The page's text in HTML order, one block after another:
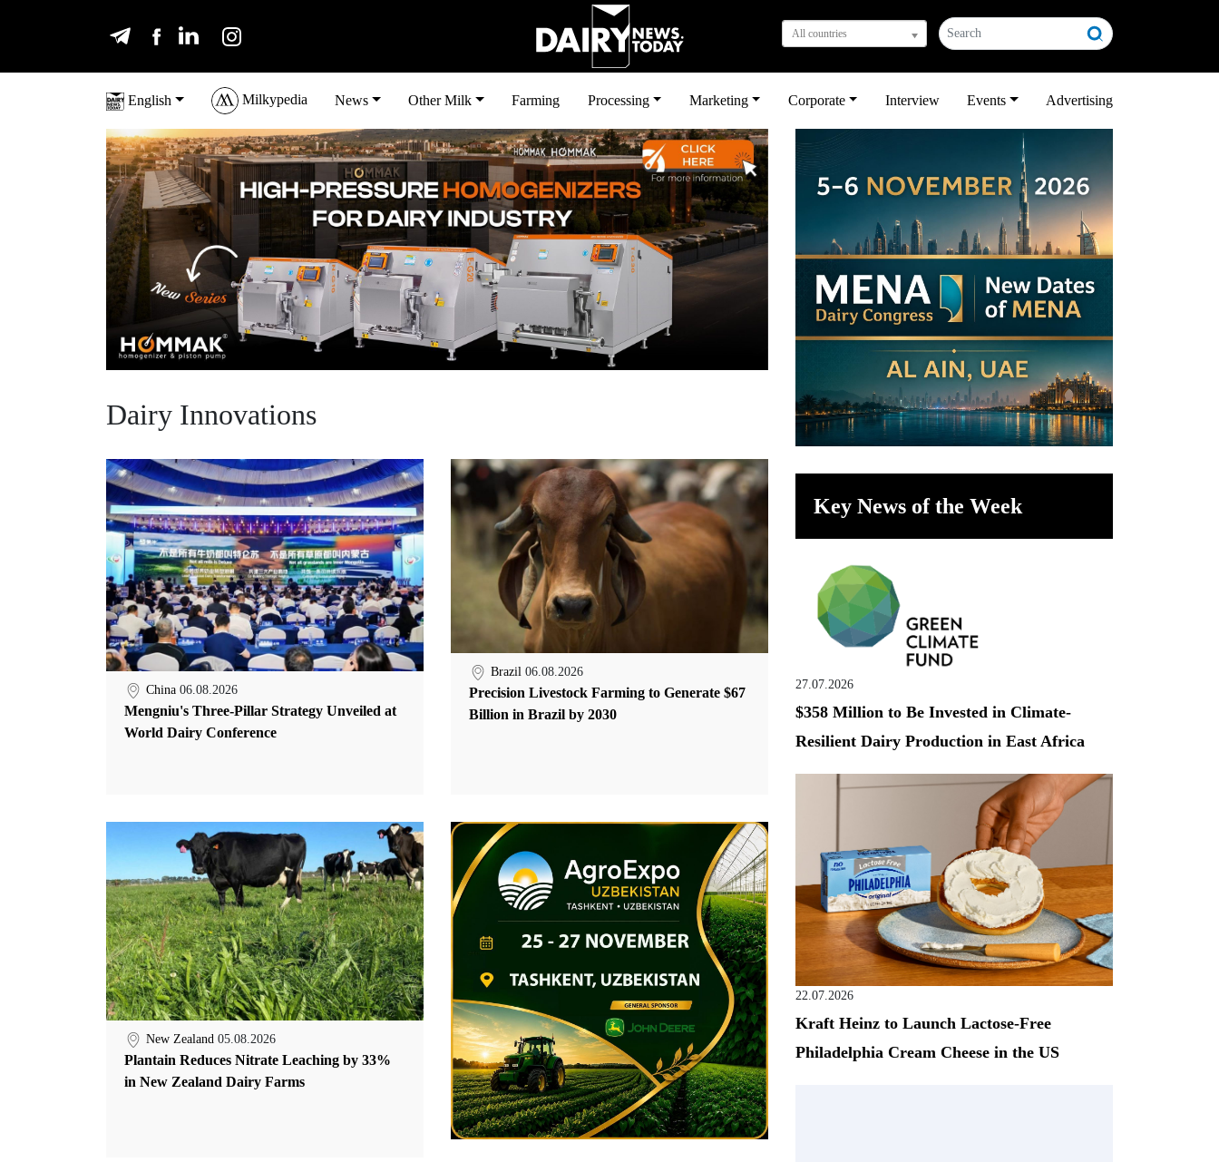
All countries
English Milkypedia News Other Milk Farming Processing Marketing Corporate Interview Events Advertising
Dairy Innovations
China 06.08.2026
Mengniu's Three-Pillar Strategy Unveiled at
World Dairy Conference
Brazil 06.08.2026
Precision Livestock Farming to Generate $67
Billion in Brazil by 2030
New Zealand 05.08.2026
Plantain Reduces Nitrate Leaching by 33%
in New Zealand Dairy Farms
Key News of the Week
27.07.2026
$358 Million to Be Invested in Climate-
Resilient Dairy Production in East Africa
22.07.2026
Kraft Heinz to Launch Lactose-Free
Philadelphia Cream Cheese in the US